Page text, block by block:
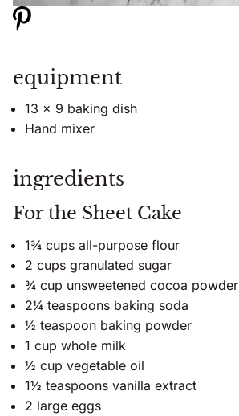
equipment
13 x 9 baking dish
Hand mixer
ingredients
For the Sheet Cake
1¾ cups all-purpose flour
2 cups granulated sugar
¾ cup unsweetened cocoa powder
2¼ teaspoons baking soda
½ teaspoon baking powder
1 cup whole milk
½ cup vegetable oil
1½ teaspoons vanilla extract
2 large eggs